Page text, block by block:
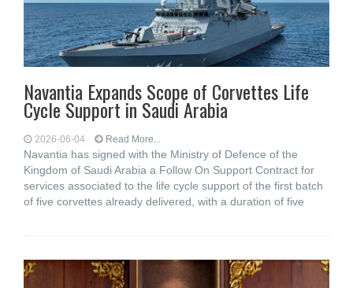
Navantia Expands Scope of Corvettes Life
Cycle Support in Saudi Arabia
2026-06-04 Read More...
Navantia has signed with the Ministry of Defence of the
Kingdom of Saudi Arabia a Follow On Support Contract for
services associated to the life cycle support of the first batch
of five corvettes already delivered, with a duration of five